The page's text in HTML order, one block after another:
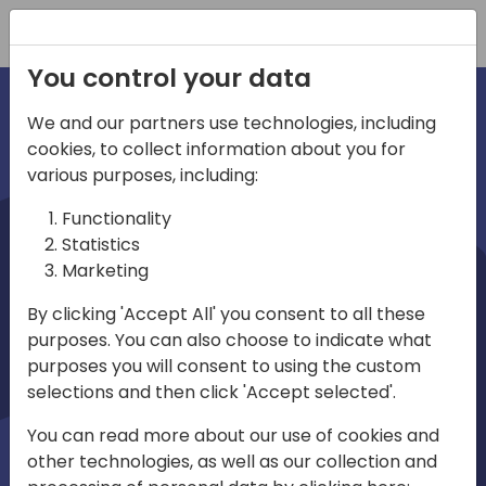
Play
01:03
Mute Settings
Play
You control your data
We and our partners use technologies, including
cookies, to collect information about you for
various purposes, including:
Functionality
Statistics
Marketing
By clicking 'Accept All' you consent to all these
purposes. You can also choose to indicate what
purposes you will consent to using the custom
selections and then click 'Accept selected'.
You can read more about our use of cookies and
other technologies, as well as our collection and